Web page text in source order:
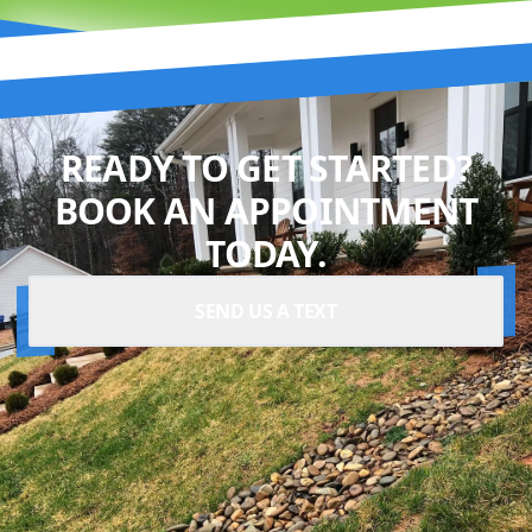
READY TO GET STARTED?
BOOK AN APPOINTMENT
TODAY.